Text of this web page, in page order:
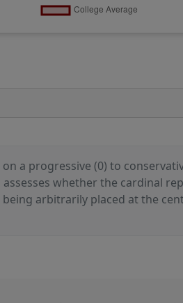
a progressive (0) to
whether the cardinal
arbitrarily placed at the